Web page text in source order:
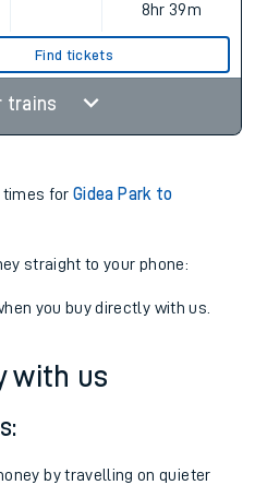
8hr 39m
Find tickets
trains
times forGidea Park to
straight to your phone:
you buy directly with us.
with us
by travelling on quieter